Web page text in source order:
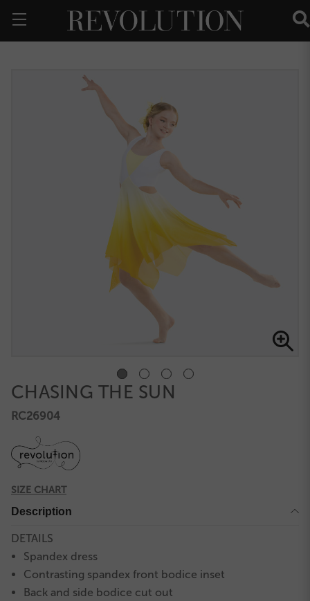
CHASING THE SUN
RC26904
SIZE CHART
Description
DETAILS
Spandex dress
Contrasting spandex front bodice inset
Back and side bodice cut out